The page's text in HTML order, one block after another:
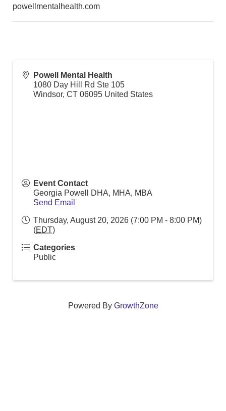
powellmentalhealth.com
Powell Mental Health
1080 Day Hill Rd Ste 105
Windsor, CT 06095 United States
Event Contact
Georgia Powell DHA, MHA, MBA
Send Email
Thursday, August 20, 2026 (7:00 PM - 8:00 PM)
(EDT)
Categories
Public
Powered By GrowthZone